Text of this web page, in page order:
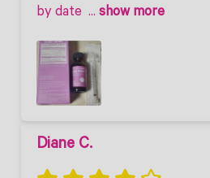
by date ... show more
Diane C.